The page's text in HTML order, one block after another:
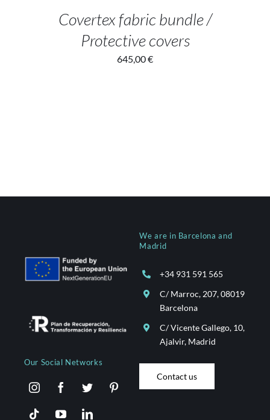
Covertex fabric bundle /
Protective covers
645,00€
Our Social Networks
We are in Barcelona and
Madrid
+34 931 591 565
C/ Marroc, 207, 08019
Barcelona
C/ Vicente Gallego, 10,
Ajalvir, Madrid
Contact us